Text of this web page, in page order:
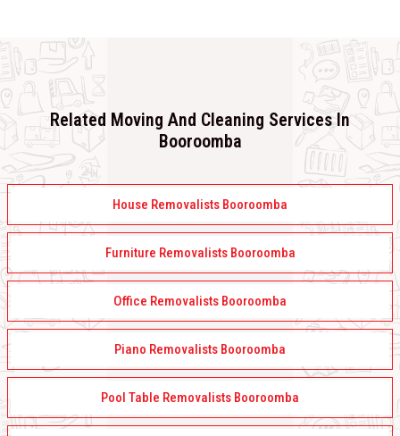
Related Moving And Cleaning Services In
Booroomba
House Removalists Booroomba
Furniture Removalists Booroomba
Office Removalists Booroomba
Piano Removalists Booroomba
Pool Table Removalists Booroomba